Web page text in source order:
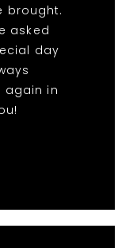
brought.
asked
day
again in